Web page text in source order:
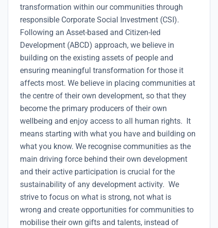
transformation within our communities through
responsible Corporate Social Investment (CSI).
Following an Asset-based and Citizen-led
Development (ABCD) approach, we believe in
building on the existing assets of people and
ensuring meaningful transformation for those it
affects most. We believe in placing communities at
the centre of their own development, so that they
become the primary producers of their own
wellbeing and enjoy access to all human rights. It
means starting with what you have and building on
what you know. We recognise communities as the
main driving force behind their own development
and their active participation is crucial for the
sustainability of any development activity. We
strive to focus on what is strong, not what is
wrong and create opportunities for communities to
mobilise their own gifts and talents, instead of